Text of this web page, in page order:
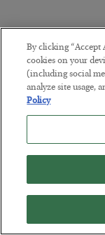
By clicking “Accept
cookies on your
(including social
analyze site usage,
Policy